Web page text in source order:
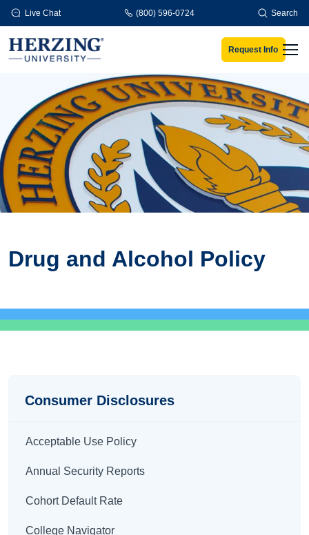
Skip to main content
Live Chat (800) 596-0724 Search
Request Info
Drug and Alcohol Policy
Consumer Disclosures
Acceptable Use Policy
Annual Security Reports
Cohort Default Rate
College Navigator